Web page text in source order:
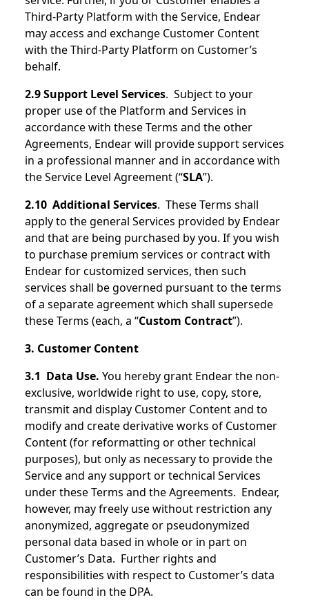
Third-Party Platform with the Service, Endear
may access and exchange Customer Content
with the Third-Party Platform on Customer’s
behalf.
2.9 Support Level Services. Subject to your
proper use of the Platform and Services in
accordance with these Terms and the other
Agreements, Endear will provide support services
in a professional manner and in accordance with
the Service Level Agreement (“SLA”).
2.10 Additional Services. These Terms shall
apply to the general Services provided by Endear
and that are being purchased by you. If you wish
to purchase premium services or contract with
Endear for customized services, then such
services shall be governed pursuant to the terms
of a separate agreement which shall supersede
these Terms (each, a “Custom Contract”).
3. Customer Content
3.1 Data Use. You hereby grant Endear the non-
exclusive, worldwide right to use, copy, store,
transmit and display Customer Content and to
modify and create derivative works of Customer
Content (for reformatting or other technical
purposes), but only as necessary to provide the
Service and any support or technical Services
under these Terms and the Agreements. Endear,
however, may freely use without restriction any
anonymized, aggregate or pseudonymized
personal data based in whole or in part on
Customer’s Data. Further rights and
responsibilities with respect to Customer’s data
can be found in the DPA.